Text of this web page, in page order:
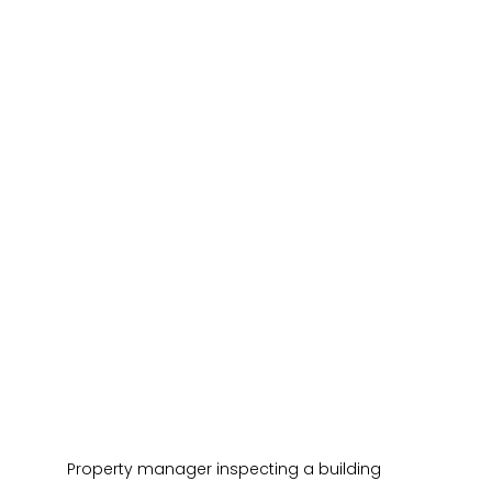
Property manager inspecting a building